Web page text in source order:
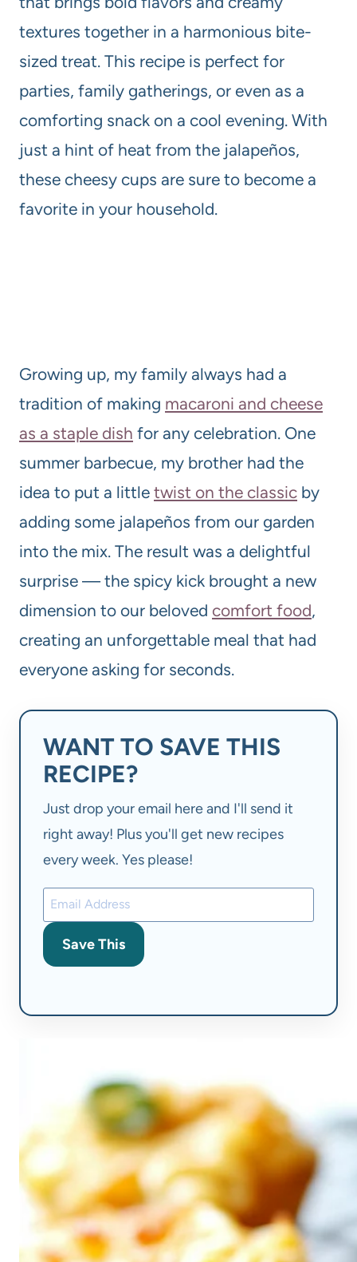
textures together in a harmonious bite-
sized treat. This recipe is perfect for
parties, family gatherings, or even as a
comforting snack on a cool evening. With
just a hint of heat from the jalapeños,
these cheesy cups are sure to become a
favorite in your household.
Growing up, my family always had a
tradition of making macaroni and cheese
as a staple dish for any celebration. One
summer barbecue, my brother had the
idea to put a little twist on the classic by
adding some jalapeños from our garden
into the mix. The result was a delightful
surprise — the spicy kick brought a new
dimension to our beloved comfort food,
creating an unforgettable meal that had
everyone asking for seconds.
WANT TO SAVE THIS
RECIPE?
Just drop your email here and I'll send it
right away! Plus you'll get new recipes
every week. Yes please!
Save This